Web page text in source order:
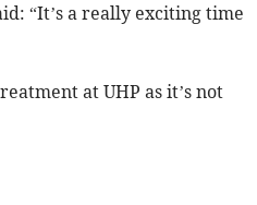
“It’s a really exciting time
at UHP as it’s not